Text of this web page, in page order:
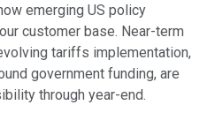
emerging US policy
customer base. Near-term
tariffs implementation,
government funding, are
through year-end.